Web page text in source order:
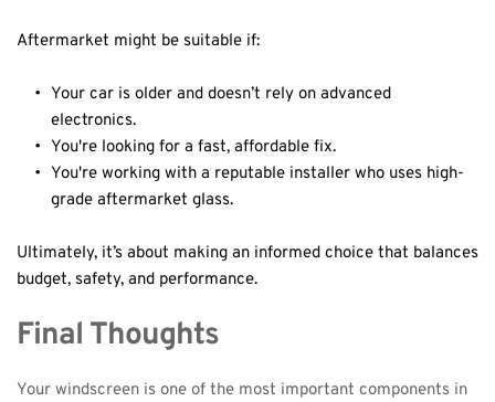
Aftermarket might be suitable if:
Your car is older and doesn’t rely on advanced
electronics.
You're looking for a fast, affordable fix.
You're working with a reputable installer who uses high-
grade aftermarket glass.
Ultimately, it’s about making an informed choice that balances
budget, safety, and performance.
Final Thoughts
Your windscreen is one of the most important components in